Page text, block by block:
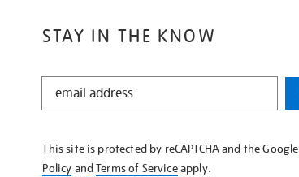
STAY IN THE KNOW
STAY
KNOW
This site is protected by reCAPTCHA and the Google
Policy andTerms of Serviceapply.